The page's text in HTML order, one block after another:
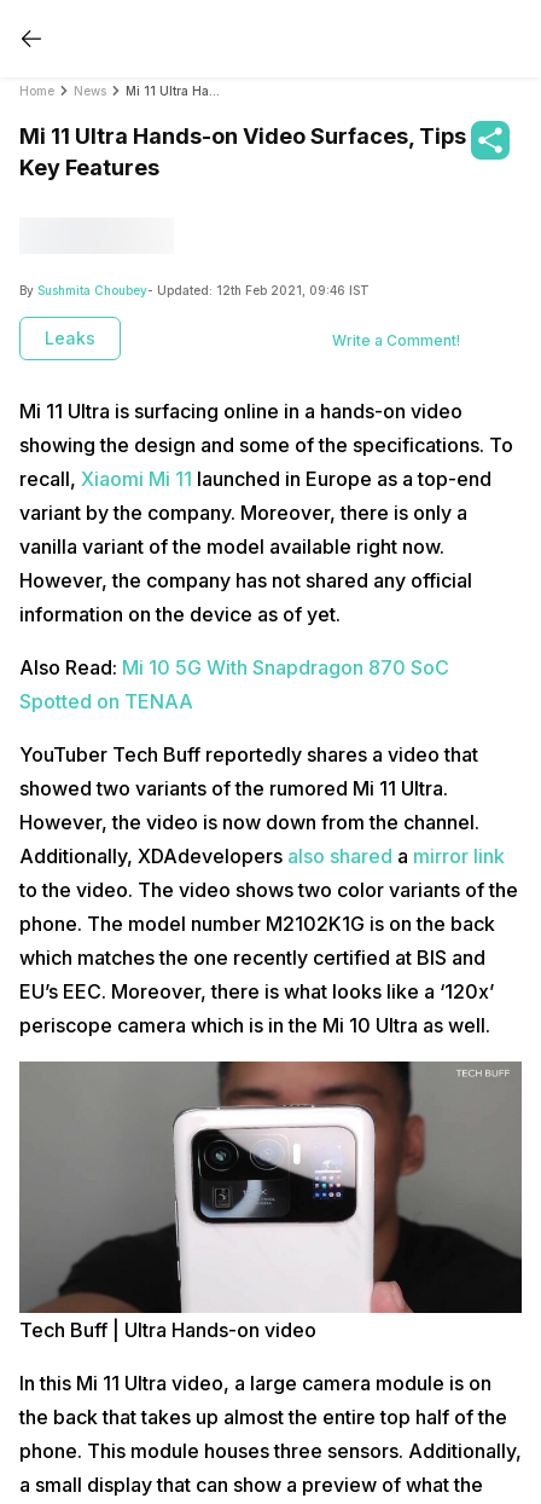
Home News
Mi 11 Ultra Hands-on Video Surfaces, Tips
Key Features
By Sushmita Choubey- Updated: 12th Feb 2021, 09:46 IST
Leaks Write a Comment!
Mi 11 Ultra is surfacing online in a hands-on video
showing the design and some of the specifications. To
recall, Xiaomi Mi 11 launched in Europe as a top-end
variant by the company. Moreover, there is only a
vanilla variant of the model available right now.
However, the company has not shared any official
information on the device as of yet.
Also Read: Mi 10 5G With Snapdragon 870 SoC
Spotted on TENAA
YouTuber Tech Buff reportedly shares a video that
showed two variants of the rumored Mi 11 Ultra.
However, the video is now down from the channel.
Additionally, XDAdevelopers also shared a mirror link
to the video. The video shows two color variants of the
phone. The model number M2102K1G is on the back
which matches the one recently certified at BIS and
EU’s EEC. Moreover, there is what looks like a ‘120x’
periscope camera which is in the Mi 10 Ultra as well.
Tech Buff | Ultra Hands-on video
In this Mi 11 Ultra video, a large camera module is on
the back that takes up almost the entire top half of the
phone. This module houses three sensors. Additionally,
a small display that can show a preview of what the